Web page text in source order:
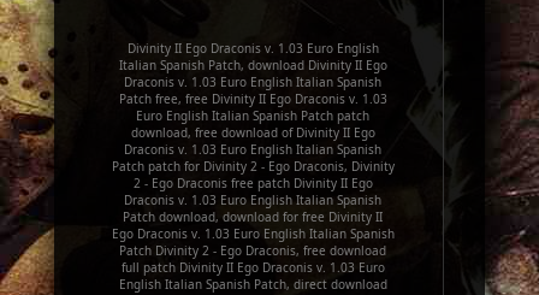
Divinity II Ego Draconis v. 1.03 Euro English
Italian Spanish Patch, download Divinity II Ego
Draconis v. 1.03 Euro English Italian Spanish
Patch free, free Divinity II Ego Draconis v. 1.03
Euro English Italian Spanish Patch patch
download, free download of Divinity II Ego
Draconis v. 1.03 Euro English Italian Spanish
Patch patch for Divinity 2 - Ego Draconis, Divinity
2 - Ego Draconis free patch Divinity II Ego
Draconis v. 1.03 Euro English Italian Spanish
Patch download, download for free Divinity II
Ego Draconis v. 1.03 Euro English Italian Spanish
Patch Divinity 2 - Ego Draconis, free download
full patch Divinity II Ego Draconis v. 1.03 Euro
English Italian Spanish Patch, direct download